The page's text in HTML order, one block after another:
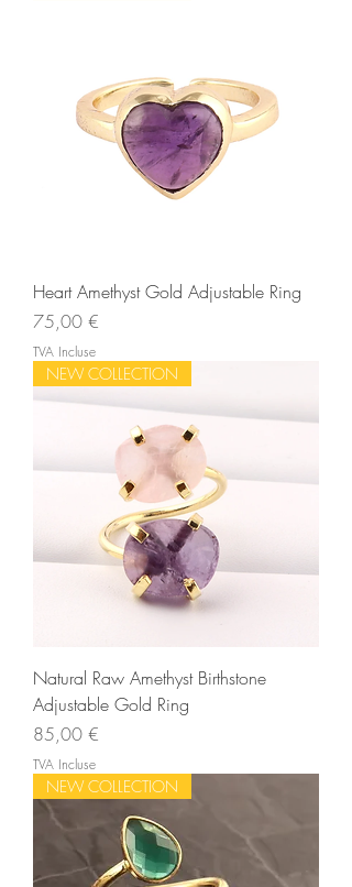
Heart Amethyst Gold Adjustable Ring
Prix
75,00 €
TVA Incluse
NEW COLLECTION
Natural Raw Amethyst Birthstone
Adjustable Gold Ring
Prix
85,00 €
TVA Incluse
NEW COLLECTION